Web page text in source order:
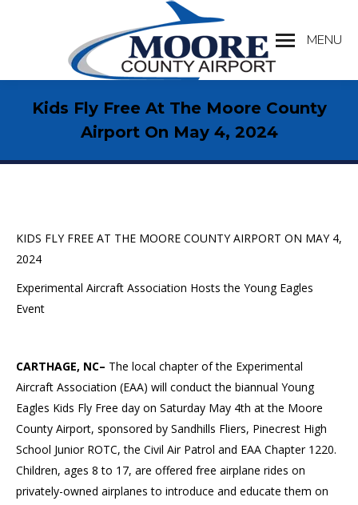
MENU
Kids Fly Free At The Moore County
Airport On May 4, 2024
KIDS FLY FREE AT THE MOORE COUNTY AIRPORT ON MAY 4,
2024
Experimental Aircraft Association Hosts the Young Eagles
Event
CARTHAGE, NC– The local chapter of the Experimental
Aircraft Association (EAA) will conduct the biannual Young
Eagles Kids Fly Free day on Saturday May 4th at the Moore
County Airport, sponsored by Sandhills Fliers, Pinecrest High
School Junior ROTC, the Civil Air Patrol and EAA Chapter 1220.
Children, ages 8 to 17, are offered free airplane rides on
privately-owned airplanes to introduce and educate them on